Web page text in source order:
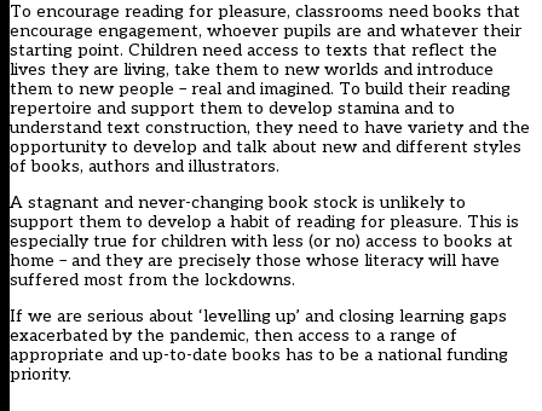
To encourage reading for pleasure, classrooms need books that
encourage engagement, whoever pupils are and whatever their
starting point. Children need access to texts that reflect the
lives they are living, take them to new worlds and introduce
them to new people – real and imagined. To build their reading
repertoire and support them to develop stamina and to
understand text construction, they need to have variety and the
opportunity to develop and talk about new and different styles
of books, authors and illustrators.
A stagnant and never-changing book stock is unlikely to
support them to develop a habit of reading for pleasure. This is
especially true for children with less (or no) access to books at
home – and they are precisely those whose literacy will have
suffered most from the lockdowns.
If we are serious about ‘levelling up’ and closing learning gaps
exacerbated by the pandemic, then access to a range of
appropriate and up-to-date books has to be a national funding
priority.